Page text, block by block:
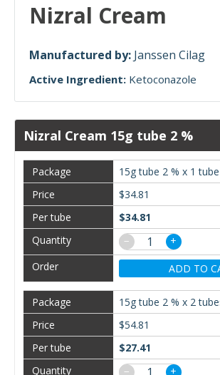
Nizral Cream
Manufactured by: Janssen Cilag
Active Ingredient: Ketoconazole
Nizral Cream 15g tube 2 %
15g tube 2 % x 1 tube
$34.81
$34.81
−
+
ADD TO
15g tube 2 % x 2
$54.81
$27.41
−
+